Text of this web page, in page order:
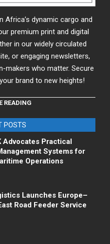
Africa’s dynamic cargo and
premium print and digital
in our widely circulated
or engaging newsletters,
makers who matter. Secure
brand to new heights!
READING
POSTS
Advocates Practical
Systems for
Operations
Launches Europe–
Road Feeder Service